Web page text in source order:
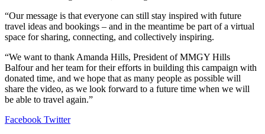
“Our message is that everyone can still stay inspired with future
travel ideas and bookings – and in the meantime be part of a virtual
space for sharing, connecting, and collectively inspiring.
“We want to thank Amanda Hills, President of MMGY Hills
Balfour and her team for their efforts in building this campaign with
donated time, and we hope that as many people as possible will
share the video, as we look forward to a future time when we will
be able to travel again.”
Facebook TwitterLinkedIn
Tumblr
Pinterest
Reddit
VKontakte
Share
Print